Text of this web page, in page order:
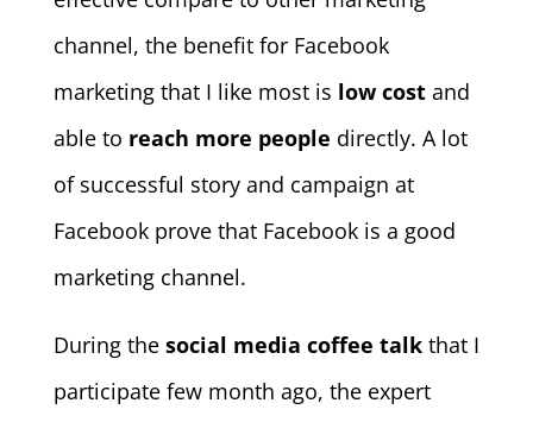
channel, the benefit for Facebook
marketing that I like most is low costand
able to reach more people directly. A lot
of successful story and campaign at
Facebook prove that Facebook is a good
marketing channel.
During the social media coffee talkthat I
participate few month ago, the expert